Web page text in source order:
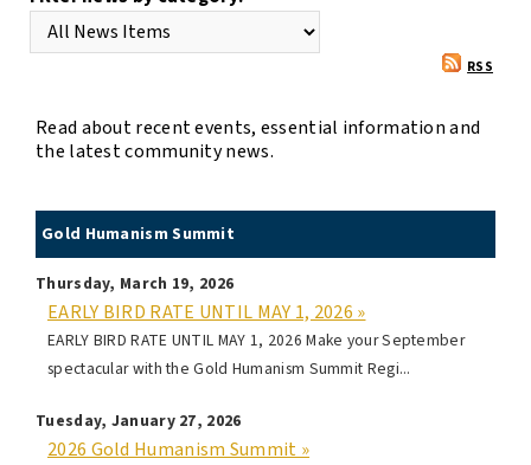
RSS
Read about recent events, essential information and
the latest community news.
Gold Humanism Summit
Thursday, March 19, 2026
EARLY BIRD RATE UNTIL MAY 1, 2026 »
EARLY BIRD RATE UNTIL MAY 1, 2026 Make your September
spectacular with the Gold Humanism Summit Regi...
Tuesday, January 27, 2026
2026 Gold Humanism Summit »